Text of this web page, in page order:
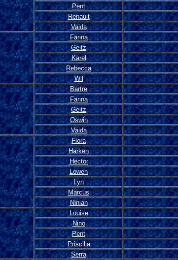
Pent
Renault
Vaida
Farina
Geitz
Karel
Rebecca
Wil
Bartre
Farina
Geitz
Oswin
Vaida
Fiora
Harken
Hector
Lowen
Lyn
Marcus
Ninian
Louise
Nino
Pent
Priscilla
Serra